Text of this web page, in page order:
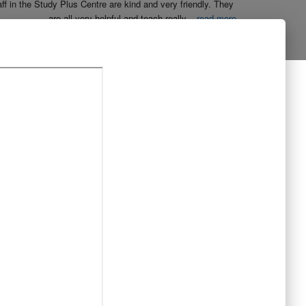
in the Study Plus Centre are kind and very friendly. They
are all very helpful and teach really...read more
The entire team at Study Plus tuition centre are extremely